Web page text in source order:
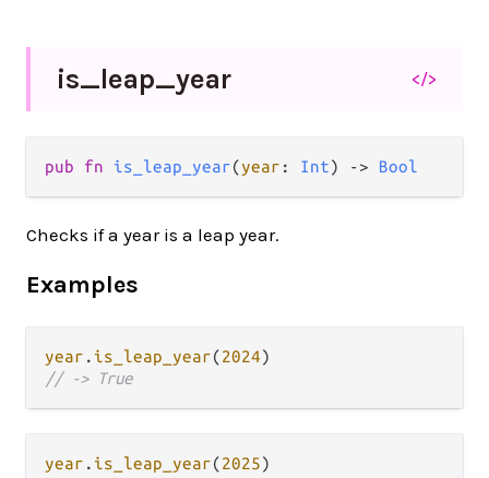
is_leap_year </>
pub fn is_leap_year(year : Int) -> Bool
Checks if a year is a leap year.
Examples
year . is_leap_year(2024
// -> True
year . is_leap_year(2025